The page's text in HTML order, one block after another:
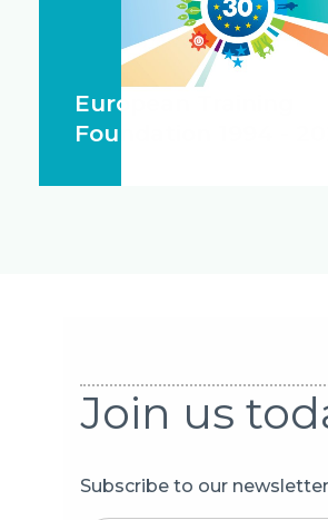
European Training
Foundation 1994 -
Join us
Subscribe to our